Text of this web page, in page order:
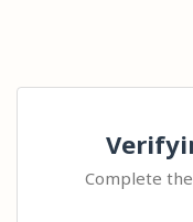
Complete